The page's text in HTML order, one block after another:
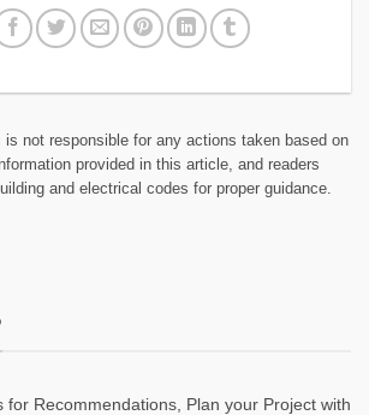
is not responsible for any actions taken based on
provided in this article, and readers
and electrical codes for proper guidance.
for Recommendations, Plan your Project with